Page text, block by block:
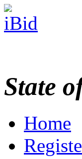
State
Home